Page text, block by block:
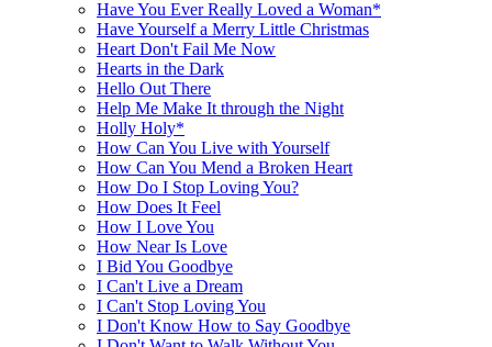
Have You Ever Really Loved a Woman*
Have Yourself a Merry Little Christmas
Heart Don't Fail Me Now
Hearts in the Dark
Hello Out There
Help Me Make It through the Night
Holly Holy*
How Can You Live with Yourself
How Can You Mend a Broken Heart
How Do I Stop Loving You?
How Does It Feel
How I Love You
How Near Is Love
I Bid You Goodbye
I Can't Live a Dream
I Can't Stop Loving You
I Don't Know How to Say Goodbye